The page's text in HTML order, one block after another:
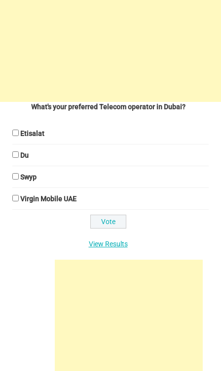
What's your preferred Telecom operator in Dubai?
Etisalat
Du
Swyp
Virgin Mobile UAE
View Results